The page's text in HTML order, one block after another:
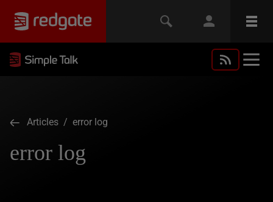
Articles / error log
error log